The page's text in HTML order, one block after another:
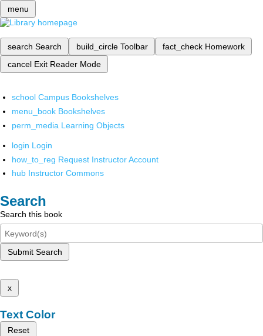
menu
search Search build_circle Toolbar fact_check Homework
cancel Exit Reader Mode
school Campus Bookshelves
menu_book Bookshelves
perm_media Learning Objects
login Login
how_to_reg Request Instructor Account
hub Instructor Commons
Search
Search this book
Submit Search
x
Text Color
Reset